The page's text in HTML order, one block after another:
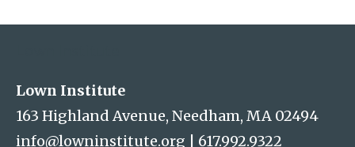
Lown Institute
163 Highland Avenue, Needham, MA 02494
info@lowninstitute.org
617.992.9322